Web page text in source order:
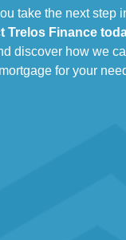
take the next step
Trelos Finance
discover how we
mortgage for your